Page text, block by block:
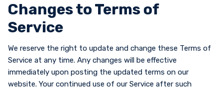
Changes to Terms of
Service
We reserve the right to update and change these Terms of
Service at any time. Any changes will be effective
immediately upon posting the updated terms on our
website. Your continued use of our Service after such